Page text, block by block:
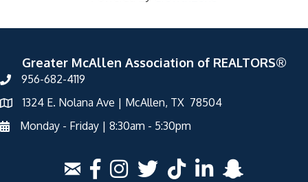
Greater McAllen Association of REALTORS®
956-682-4119
1324 E. Nolana Ave | McAllen, TX 78504
Monday - Friday | 8:30am - 5:30pm